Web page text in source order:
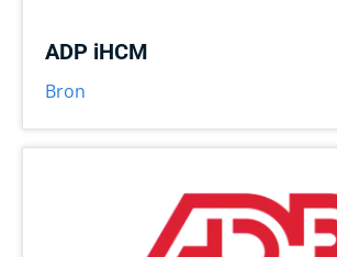
ADP iHCM
Bron